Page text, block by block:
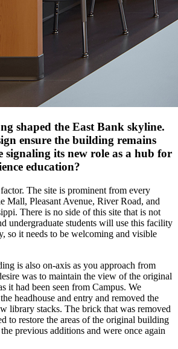
shaped the East Bank skyline.
ensure the building remains
signaling its new role as a hub for
education?
The site is prominent from every
Pleasant Avenue, River Road, and
There is no side of this site that is not
undergraduate students will use this facility
so it needs to be welcoming and visible
is also on-axis as you approach from
was to maintain the view of the original
it had been seen from Campus. We
headhouse and entry and removed the
library stacks. The brick that was removed
to restore the areas of the original building
previous additions and were once again